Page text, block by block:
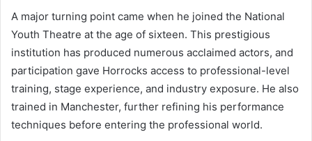
A major turning point came when he joined the National
Youth Theatre at the age of sixteen. This prestigious
institution has produced numerous acclaimed actors, and
participation gave Horrocks access to professional-level
training, stage experience, and industry exposure. He also
trained in Manchester, further refining his performance
techniques before entering the professional world.